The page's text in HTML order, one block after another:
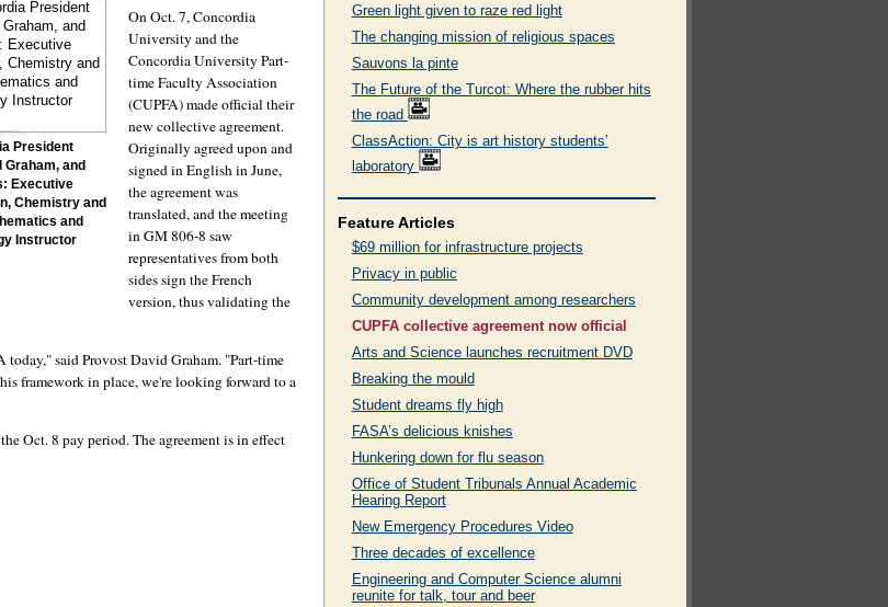
President
and
Executive
Chemistry and
and
Instructor
On Oct. 7, Concordia
University and the
Concordia University Part-
time Faculty Association
(CUPFA) made official their
new collective agreement.
Originally agreed upon and
signed in English in June,
the agreement was
translated, and the meeting
in GM 806-8 saw
representatives from both
sides sign the French
version, thus validating the
said Provost David Graham. "Part-time
framework in place, we're looking forward to a
Oct. 8 pay period. The agreement is in effect
Green light given to raze red light
The changing mission of religious spaces
Sauvons la pinte
The Future of the Turcot: Where the rubber hits
the road
ClassAction: City is art history students’
laboratory
Feature Articles
$69 million for infrastructure projects
Privacy in public
Community development among researchers
CUPFA collective agreement now official
Arts and Science launches recruitment DVD
Breaking the mould
Student dreams fly high
FASA’s delicious knishes
Hunkering down for flu season
Office of Student Tribunals Annual Academic
Hearing Report
New Emergency Procedures Video
Three decades of excellence
Engineering and Computer Science alumni
reunite for talk, tour and beer